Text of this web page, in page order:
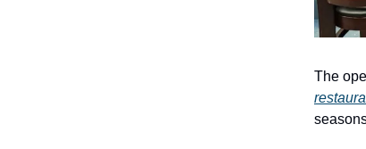
The